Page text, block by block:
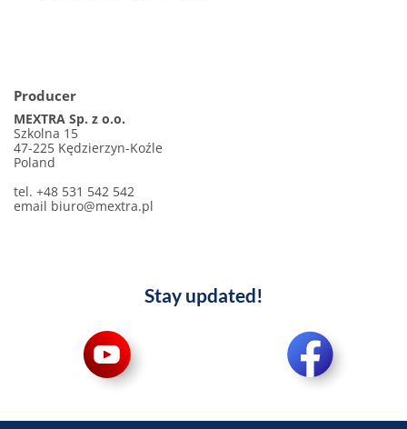
Producer
MEXTRA Sp. z o.o.
Szkolna 15
47-225 Kędzierzyn-Koźle
Poland
tel. +48 531 542 542
email biuro@mextra.pl
Stay updated!